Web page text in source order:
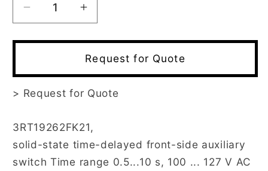
Decrease
quantity
for
Increase
quantity
for
3RT1926-
Request for Quote
> Request for Quote
3RT19262FK21,
solid-state time-delayed front-side auxiliary
switch Time range 0.5...10 s, 100 ... 127 V AC